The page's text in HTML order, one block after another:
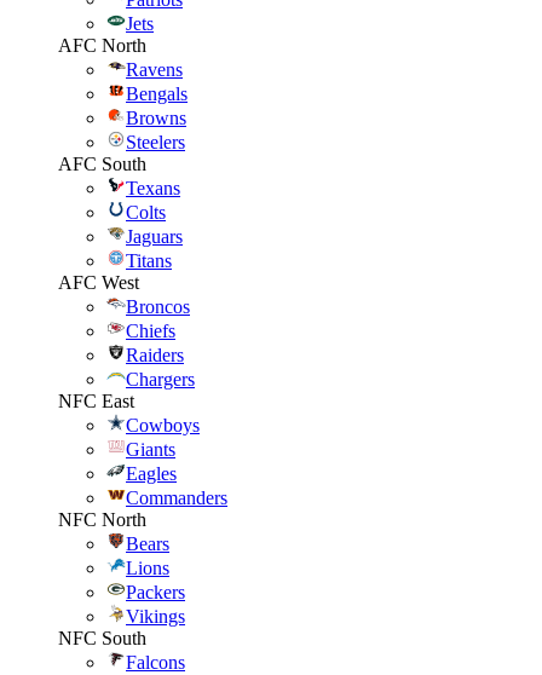
Jets
AFC North
Ravens
Bengals
Browns
Steelers
AFC South
Texans
Colts
Jaguars
Titans
AFC West
Broncos
Chiefs
Raiders
Chargers
NFC East
Cowboys
Giants
Eagles
Commanders
NFC North
Bears
Lions
Packers
Vikings
NFC South
Falcons